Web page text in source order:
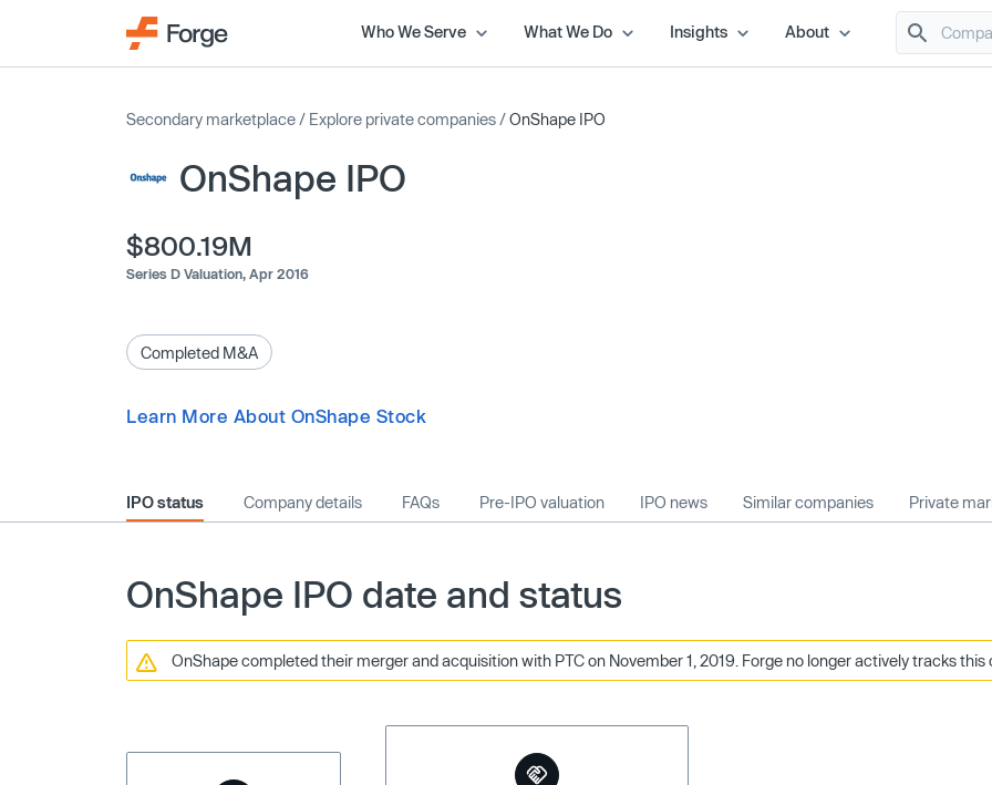
Who We Serve What We Do Insights About
Secondary marketplace / Explore private companies /OnShape IPO
OnShape IPO
$800.19M
Series D Valuation, Apr 2016
Completed M&A
Learn More About OnShape Stock
IPO status Company details FAQs Pre-IPO valuation IPO news Similar companies Private
OnShape IPO date and status
OnShape completed their merger and acquisition with PTC on November 1, 2019. Forge no longer actively tracks this